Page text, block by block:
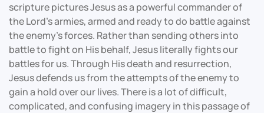
scripture pictures Jesus as a powerful commander of
the Lord’s armies, armed and ready to do battle against
the enemy’s forces. Rather than sending others into
battle to fight on His behalf, Jesus literally fights our
battles for us. Through His death and resurrection,
Jesus defends us from the attempts of the enemy to
gain a hold over our lives. There is a lot of difficult,
complicated, and confusing imagery in this passage of